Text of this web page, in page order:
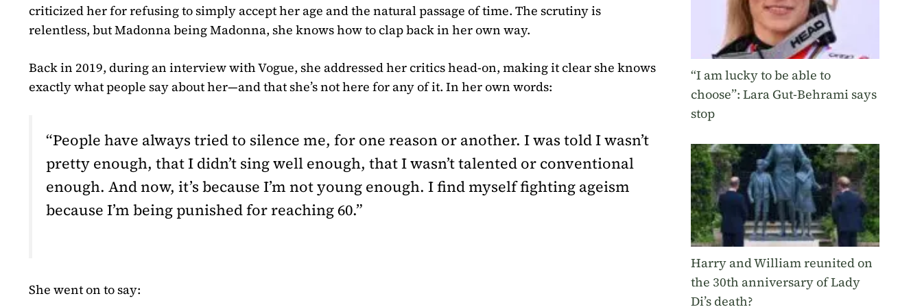
criticized her for refusing to simply accept her age and the natural passage of time. The scrutiny is
relentless, but Madonna being Madonna, she knows how to clap back in her own way.
Back in 2019, during an interview with Vogue, she addressed her critics head-on, making it clear she knows
exactly what people say about her—and that she’s not here for any of it. In her own words:
“People have always tried to silence me, for one reason or another. I was told I wasn’t
pretty enough, that I didn’t sing well enough, that I wasn’t talented or conventional
enough. And now, it’s because I’m not young enough. I find myself fighting ageism
because I’m being punished for reaching 60.”
She went on to say:
“I am lucky to be able to
choose”: Lara Gut-Behrami says
stop
Harry and William reunited on
the 30th anniversary of Lady
Di’s death?